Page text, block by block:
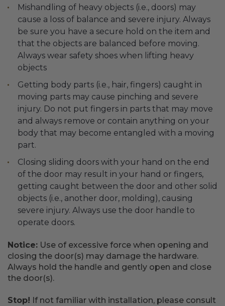
Mishandling of heavy objects (i.e., doors) may
cause a loss of balance and severe injury. Always
be sure you have a secure hold on the item and
that the objects are balanced before moving.
Always wear safety shoes when lifting heavy
objects
Getting body parts (i.e., hair, fingers) caught in
moving parts may cause pinching and severe
injury. Do not put fingers in parts that may move
and always remove or contain anything on your
body that may become entangled with a moving
part.
Closing sliding doors with your hand on the end
of the door may result in your hand or fingers,
getting caught between the door and other solid
objects (i.e., another door, molding), causing
severe injury. Always use the door handle to
operate doors.
Notice: Use of excessive force when opening and
closing the door(s) may damage the hardware.
Always hold the handle and gently open and close
the door(s).
Stop! If not familiar with installation, please consult